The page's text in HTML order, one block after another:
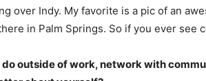
over Indy. My favorite is a pic of an
in Palm Springs. So if you ever see
outside of work, network with